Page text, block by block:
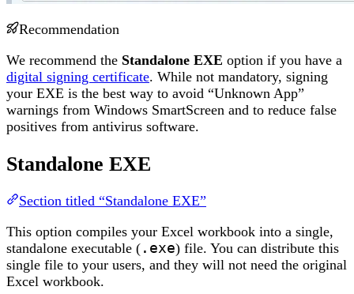
Recommendation
We recommend the Standalone EXE option if you have a
digital signing certificate. While not mandatory, signing
your EXE is the best way to avoid “Unknown App”
warnings from Windows SmartScreen and to reduce false
positives from antivirus software.
Standalone EXE
Section titled “Standalone EXE”
This option compiles your Excel workbook into a single,
standalone executable ( .exe) file. You can distribute this
single file to your users, and they will not need the original
Excel workbook.